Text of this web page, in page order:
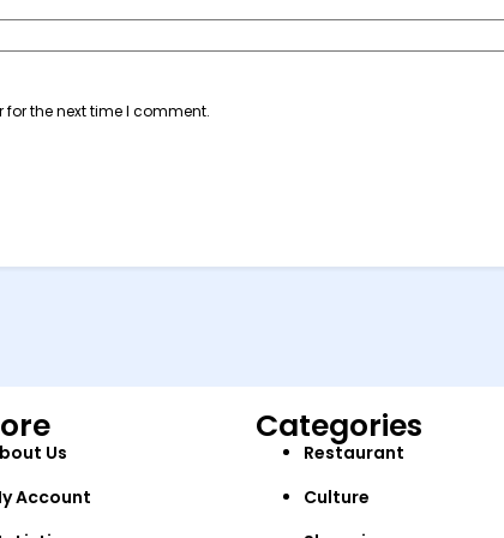
the next time I comment.
Us
Account
Categories
Restaurant
Culture